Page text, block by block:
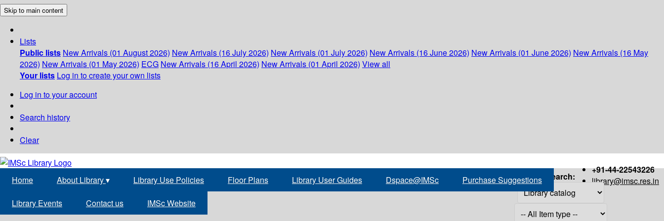
Skip to main content
Lists
Public lists New Arrivals (01 August 2026) New Arrivals (16 July 2026) New Arrivals (01 July 2026) New Arrivals (16 June 2026) New Arrivals (01 June 2026) New Arrivals (16 May
2026) New Arrivals (01 May 2026) ECG New Arrivals (16 April 2026) New Arrivals (01 April 2026) View all
Your lists Log in to create your own lists
Log in to your account
Search history
Clear
+91-44-22543226
library@imsc.res.in
Home About Library▾ Library Use Policies Floor Plans Library User Guides Dspace@IMSc Purchase Suggestions
Library Events Contact us IMSc Website
Search: